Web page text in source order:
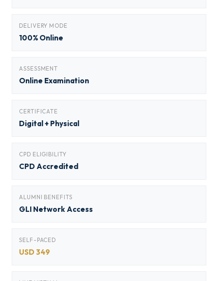
DELIVERY MODE
100% Online
ASSESSMENT
Online Examination
CERTIFICATE
Digital + Physical
CPD ELIGIBILITY
CPD Accredited
ALUMNI BENEFITS
GLI Network Access
SELF-PACED
USD 349